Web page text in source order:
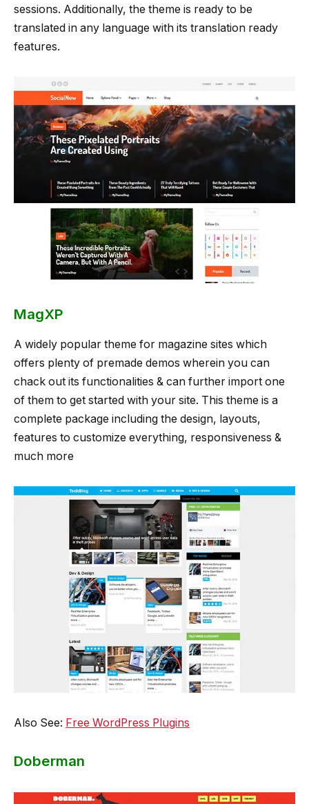
sessions. Additionally, the theme is ready to be
translated in any language with its translation ready
features.
MagXP
A widely popular theme for magazine sites which
offers plenty of premade demos wherein you can
chack out its functionalities & can further import one
of them to get started with your site. This theme is a
complete package including the design, layouts,
features to customize everything, responsiveness &
much more
Also See: Free WordPress Plugins
Doberman